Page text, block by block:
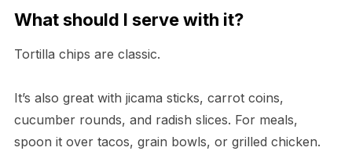
What should I serve with it?
Tortilla chips are classic.
It’s also great with jicama sticks, carrot coins,
cucumber rounds, and radish slices. For meals,
spoon it over tacos, grain bowls, or grilled chicken.